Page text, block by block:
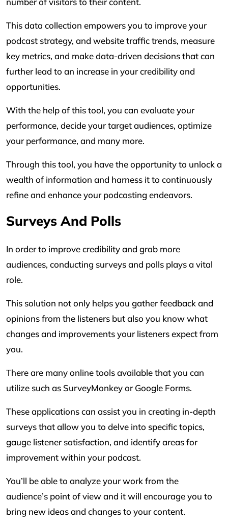
This data collection empowers you to improve your
podcast strategy, and website traffic trends, measure
key metrics, and make data-driven decisions that can
further lead to an increase in your credibility and
opportunities.
With the help of this tool, you can evaluate your
performance, decide your target audiences, optimize
your performance, and many more.
Through this tool, you have the opportunity to unlock a
wealth of information and harness it to continuously
refine and enhance your podcasting endeavors.
Surveys And Polls
In order to improve credibility and grab more
audiences, conducting surveys and polls plays a vital
role.
This solution not only helps you gather feedback and
opinions from the listeners but also you know what
changes and improvements your listeners expect from
you.
There are many online tools available that you can
utilize such as SurveyMonkey or Google Forms.
These applications can assist you in creating in-depth
surveys that allow you to delve into specific topics,
gauge listener satisfaction, and identify areas for
improvement within your podcast.
You’ll be able to analyze your work from the
audience’s point of view and it will encourage you to
bring new ideas and changes to your content.